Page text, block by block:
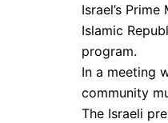
Israel’s
Islamic
program.
In a meeting
community
The Israeli